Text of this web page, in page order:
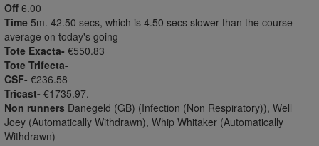
Off 6.00
Time 5m. 42.50 secs, which is 4.50 secs slower than the course
average on today's going
Tote Exacta- €550.83
Tote Trifecta-
CSF- €236.58
Tricast- €1735.97.
Non runners Danegeld (GB) (Infection (Non Respiratory)), Well
Joey (Automatically Withdrawn), Whip Whitaker (Automatically
Withdrawn)